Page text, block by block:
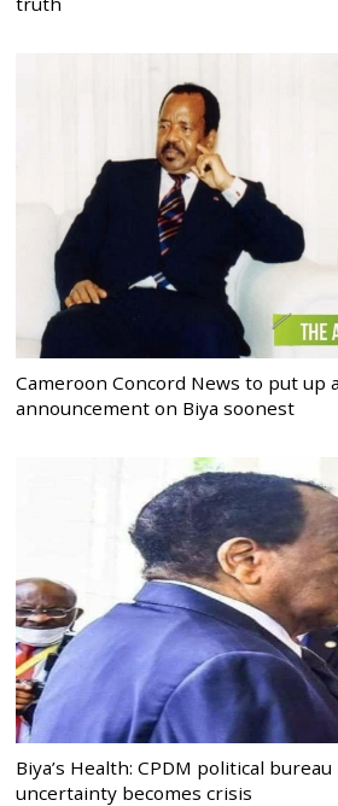
Cameroon Concord News to put up
announcement on Biya soonest
Biya’s Health: CPDM political
uncertainty becomes crisis